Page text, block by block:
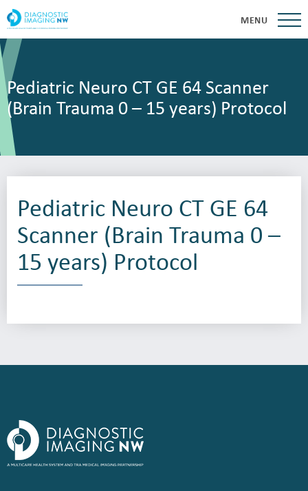
MENU
Pediatric Neuro CT GE 64 Scanner
(Brain Trauma 0 – 15 years) Protocol
Pediatric Neuro CT GE 64
Scanner (Brain Trauma 0 –
15 years) Protocol